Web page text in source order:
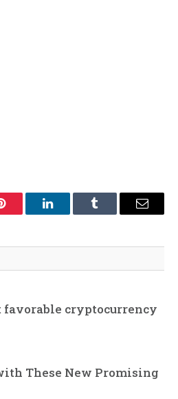
Pinterest LinkedInTumblr Email
favorable cryptocurrency
These New Promising